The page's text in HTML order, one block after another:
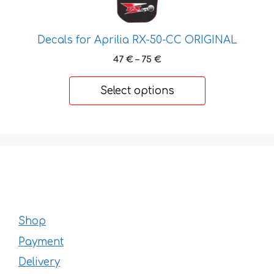
Decals for Aprilia RX-50-CC ORIGINAL
47 € – 75 €Price
through
Select options
Shop
Payment
Delivery